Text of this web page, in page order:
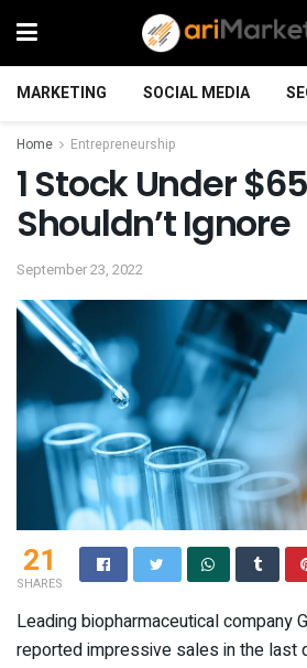
MARKETING SOCIAL MEDIA
Home Entrepreneurship
1 Stock Under
Shouldn’t Ignore
September 23, 2022
21
SHARES
Leading biopharmaceutical company
reported impressive sales in the last